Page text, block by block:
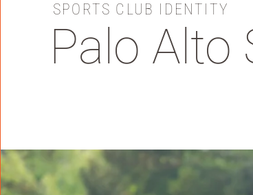
SPORTS CLUB IDENTITY
Palo Alto